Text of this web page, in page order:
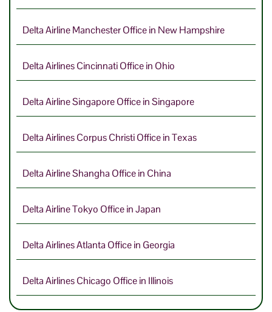
Delta Airline Manchester Office in New Hampshire
Delta Airlines Cincinnati Office in Ohio
Delta Airline Singapore Office in Singapore
Delta Airlines Corpus Christi Office in Texas
Delta Airline Shangha Office in China
Delta Airline Tokyo Office in Japan
Delta Airlines Atlanta Office in Georgia
Delta Airlines Chicago Office in Illinois